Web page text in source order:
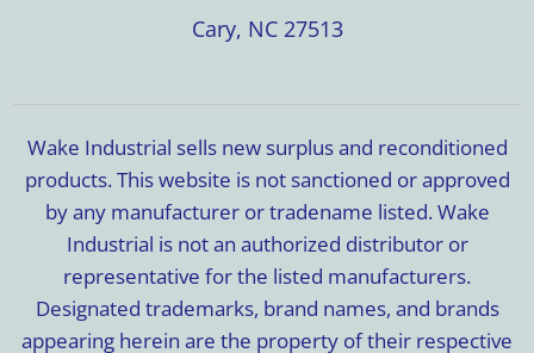
Cary, NC 27513
Wake Industrial sells new surplus and reconditioned
products. This website is not sanctioned or approved
by any manufacturer or tradename listed. Wake
Industrial is not an authorized distributor or
representative for the listed manufacturers.
Designated trademarks, brand names, and brands
appearing herein are the property of their respective